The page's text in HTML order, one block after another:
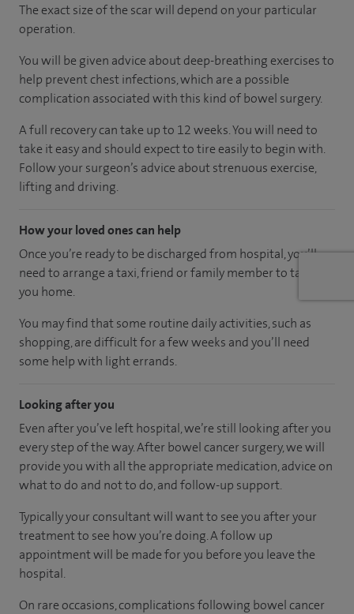
The exact size of the scar will depend on your particular
operation.
You will be given advice about deep-breathing exercises to
help prevent chest infections, which are a possible
complication associated with this kind of bowel surgery.
A full recovery can take up to 12 weeks. You will need to
take it easy and should expect to tire easily to begin with.
Follow your surgeon’s advice about strenuous exercise,
lifting and driving.
How your loved ones can help
Once you’re ready to be discharged from hospital, you’ll
need to arrange a taxi, friend or family member to take
you home.
You may find that some routine daily activities, such as
shopping, are difficult for a few weeks and you’ll need
some help with light errands.
Looking after you
Even after you’ve left hospital, we’re still looking after you
every step of the way. After bowel cancer surgery, we will
provide you with all the appropriate medication, advice on
what to do and not to do, and follow-up support.
Typically your consultant will want to see you after your
treatment to see how you’re doing. A follow up
appointment will be made for you before you leave the
hospital.
On rare occasions, complications following bowel cancer